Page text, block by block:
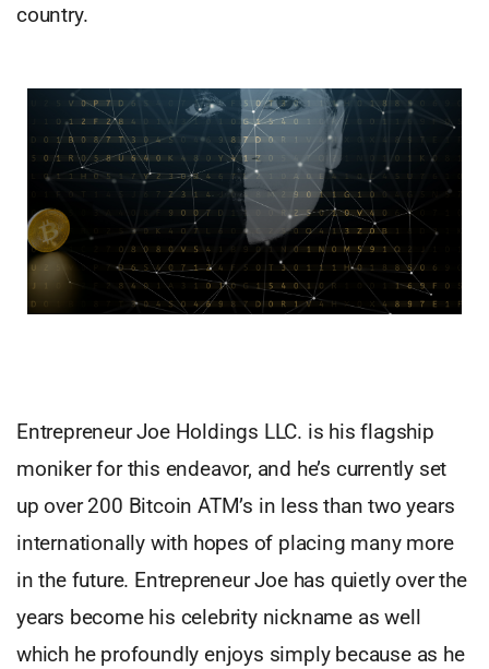
country.
Entrepreneur Joe Holdings LLC. is his flagship
moniker for this endeavor, and he’s currently set
up over 200 Bitcoin ATM’s in less than two years
internationally with hopes of placing many more
in the future. Entrepreneur Joe has quietly over the
years become his celebrity nickname as well
which he profoundly enjoys simply because as he